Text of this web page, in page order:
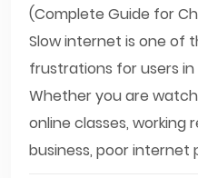
(Complete Guide for
Slow internet is one of
frustrations for users in
Whether you are
online classes, working
business, poor internet